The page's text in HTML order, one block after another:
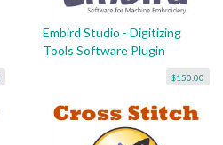
Embird Studio - Digitizing
Tools Software Plugin
$150.00